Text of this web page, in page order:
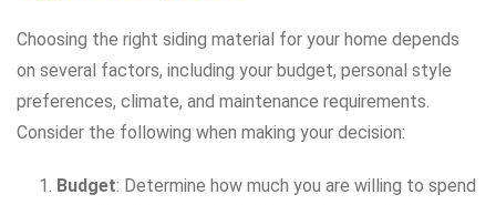
Choosing the right siding material for your home depends
on several factors, including your budget, personal style
preferences, climate, and maintenance requirements.
Consider the following when making your decision:
Budget: Determine how much you are willing to spend